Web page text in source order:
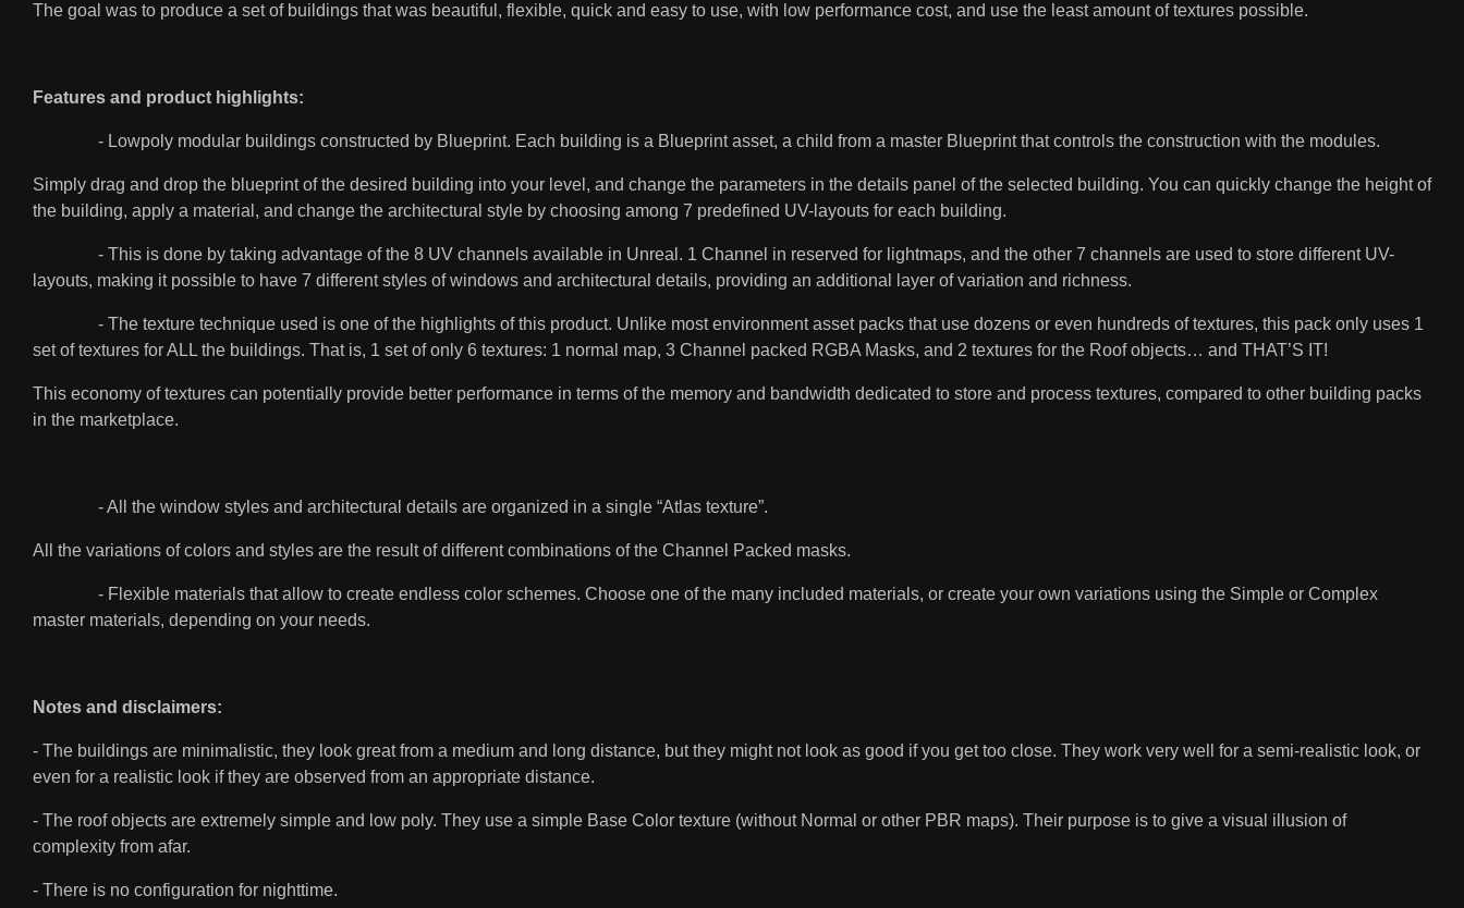
The goal was to produce a set of buildings that was beautiful, flexible, quick and easy to use, with low performance cost, and use the least amount of textures possible.
Features and product highlights:
- Lowpoly modular buildings constructed by Blueprint. Each building is a Blueprint asset, a child from a master Blueprint that controls the construction with the modules.
Simply drag and drop the blueprint of the desired building into your level, and change the parameters in the details panel of the selected building. You can quickly change the height of
the building, apply a material, and change the architectural style by choosing among 7 predefined UV-layouts for each building.
- This is done by taking advantage of the 8 UV channels available in Unreal. 1 Channel in reserved for lightmaps, and the other 7 channels are used to store different UV-
layouts, making it possible to have 7 different styles of windows and architectural details, providing an additional layer of variation and richness.
- The texture technique used is one of the highlights of this product. Unlike most environment asset packs that use dozens or even hundreds of textures, this pack only uses 1
set of textures for ALL the buildings. That is, 1 set of only 6 textures: 1 normal map, 3 Channel packed RGBA Masks, and 2 textures for the Roof objects… and THAT’S IT!
This economy of textures can potentially provide better performance in terms of the memory and bandwidth dedicated to store and process textures, compared to other building packs
in the marketplace.
- All the window styles and architectural details are organized in a single “Atlas texture”.
All the variations of colors and styles are the result of different combinations of the Channel Packed masks.
- Flexible materials that allow to create endless color schemes. Choose one of the many included materials, or create your own variations using the Simple or Complex
master materials, depending on your needs.
Notes and disclaimers:
- The buildings are minimalistic, they look great from a medium and long distance, but they might not look as good if you get too close. They work very well for a semi-realistic look, or
even for a realistic look if they are observed from an appropriate distance.
- The roof objects are extremely simple and low poly. They use a simple Base Color texture (without Normal or other PBR maps). Their purpose is to give a visual illusion of
complexity from afar.
- There is no configuration for nighttime.